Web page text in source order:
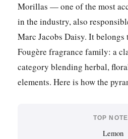
Morillas — one of the most
in the industry, also
Marc Jacobs Daisy. It
Fougère fragrance family: a
category blending herbal,
elements. Here is how the
TOP
Lemon